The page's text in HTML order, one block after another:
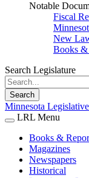
Notable
Fiscal
New
Books &
Search Legislature
Search
Minnesota
LRL Menu
Books &
Magazines
Newspapers
Historical